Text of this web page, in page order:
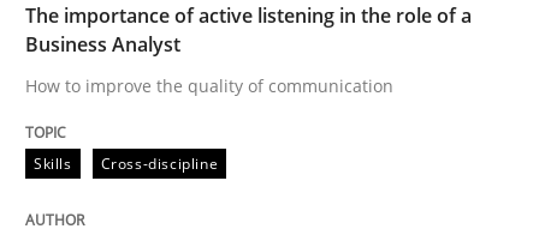
Skills Cross-discipline
The importance of active listening in
The importance of active listening in the role of a
Business Analyst
How to improve the quality of communication
Skills Cross-discipline